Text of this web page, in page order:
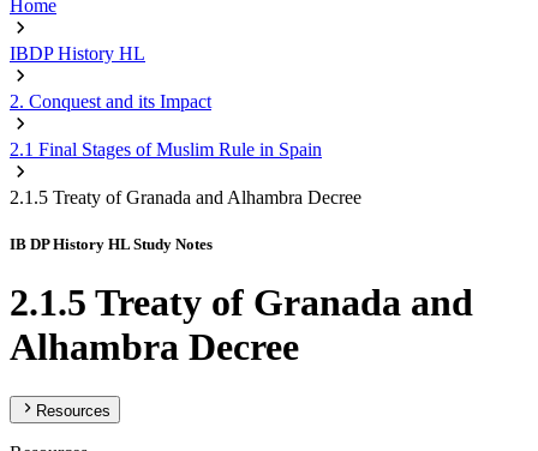
Home
IBDP History HL
2. Conquest and its Impact
2.1 Final Stages of Muslim Rule in Spain
2.1.5 Treaty of Granada and Alhambra Decree
IB DP History HL Study Notes
2.1.5 Treaty of Granada and
Alhambra Decree
Resources